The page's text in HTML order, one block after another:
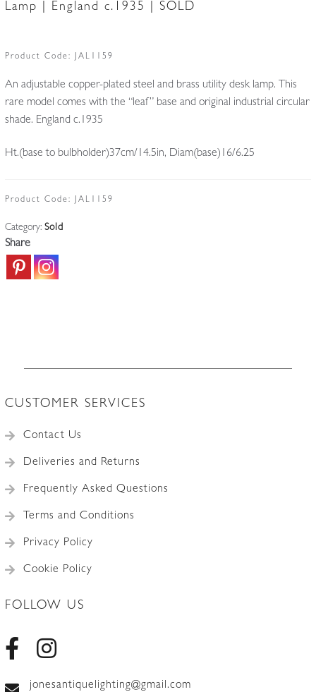
Lamp | England c.1935 | SOLD
Product Code: JAL1159
An adjustable copper-plated steel and brass utility desk lamp. This
rare model comes with the “leaf” base and original industrial circular
shade. England c.1935
Ht.(base to bulbholder)37cm/14.5in, Diam(base)16/6.25
Product Code: JAL1159
Category: Sold
Share
CUSTOMER SERVICES
Contact Us
Deliveries and Returns
Frequently Asked Questions
Terms and Conditions
Privacy Policy
Cookie Policy
FOLLOW US
jonesantiquelighting@gmail.com